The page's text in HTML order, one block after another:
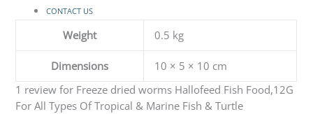
CONTACT US
Weight 0.5 kg
Dimensions
10 × 5 × 10 cm
1 review for Freeze dried worms Hallofeed Fish Food,12G
For All Types Of Tropical & Marine Fish & Turtle